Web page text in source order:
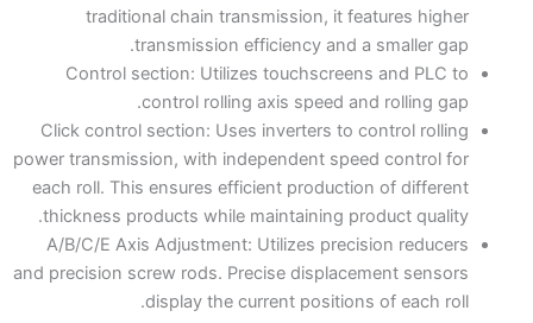
traditional chain transmission, it features higher
transmission efficiency and a smaller gap.
Control section: Utilizes touchscreens and PLC to
control rolling axis speed and rolling gap.
Click control section: Uses inverters to control rolling
power transmission, with independent speed control for
each roll. This ensures efficient production of different
thickness products while maintaining product quality.
A/B/C/E Axis Adjustment: Utilizes precision reducers
and precision screw rods. Precise displacement sensors
display the current positions of each roll.